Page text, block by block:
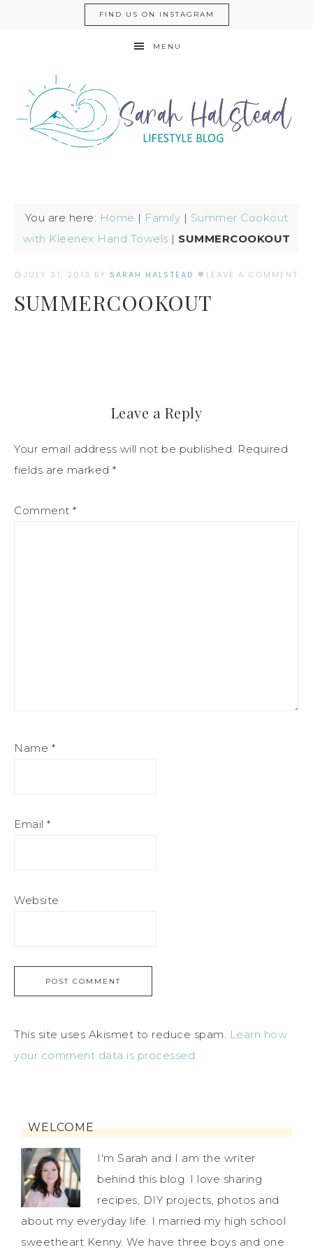
FIND US ON INSTAGRAM
MENU
You are here: Home | Family | Summer Cookout
with Kleenex Hand Towels | SUMMERCOOKOUT
JULY 31, 2013 BY SARAH HALSTEAD LEAVE A COMMENT
SUMMERCOOKOUT
Leave a Reply
Your email address will not be published. Required
fields are marked *
Comment *
Name *
Email *
Website
This site uses Akismet to reduce spam. Learn how
your comment data is processed.
WELCOME
I'm Sarah and I am the writer
behind this blog. I love sharing
recipes, DIY projects, photos and
about my everyday life. I married my high school
sweetheart Kenny. We have three boys and one